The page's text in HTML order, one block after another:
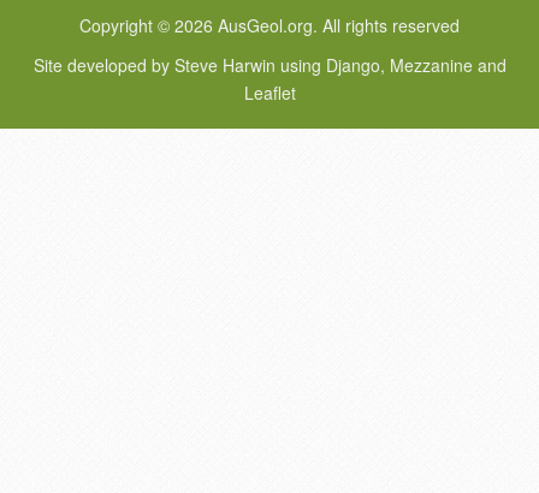
Copyright © 2026 AusGeol.org. All rights reserved
Site developed by Steve Harwin using Django, Mezzanine and
Leaflet